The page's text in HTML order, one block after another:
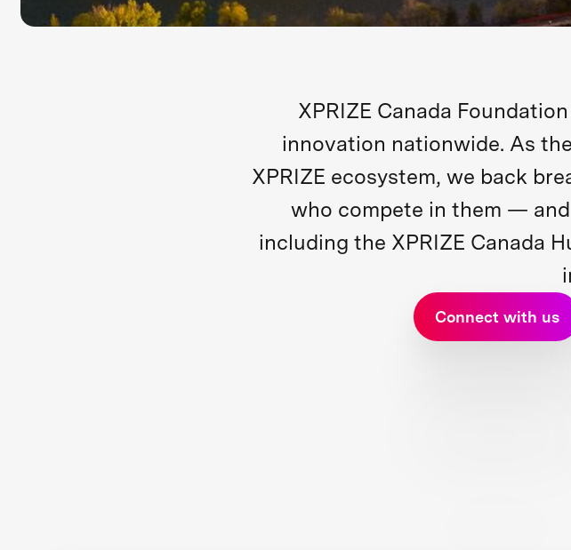
XPRIZE Canada
innovation nationwide. As
XPRIZE ecosystem, we back
who compete in them —
including the XPRIZE Canada
Connect with us